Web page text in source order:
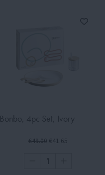
Bonbo, 4pc Set, Ivory
€49.00 €41.65